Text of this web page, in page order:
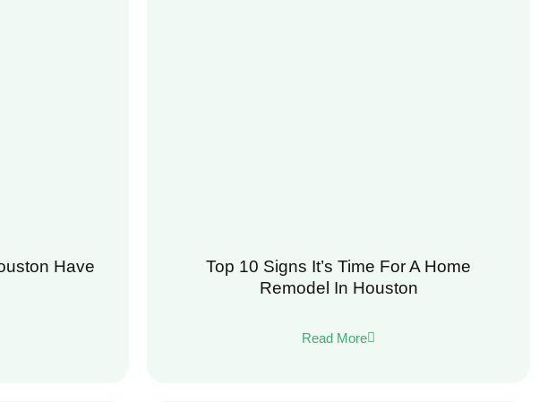
Have
Top 10 Signs It’s Time For A Home
Remodel In Houston
Read More